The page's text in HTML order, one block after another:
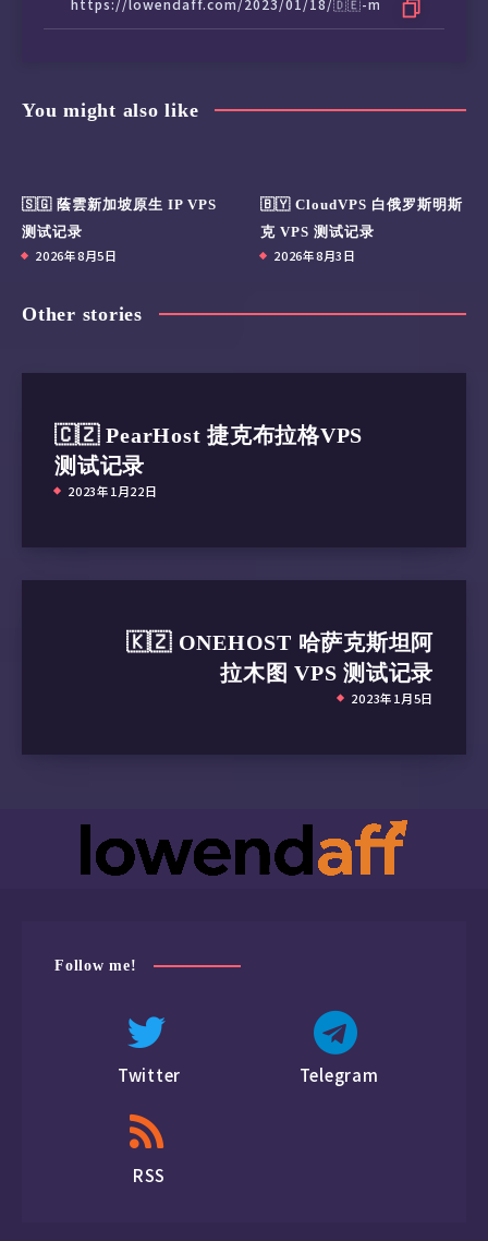
You might also like
🇸🇬 蔭雲新加坡原生 IP VPS
测试记录
2026年8月5日
🇧🇾 CloudVPS 白俄罗斯明斯
克 VPS 测试记录
2026年8月3日
Other stories
🇨🇿 PearHost 捷克布拉格VPS
测试记录
2023年1月22日
🇰🇿 ONEHOST 哈萨克斯坦阿
拉木图 VPS 测试记录
2023年1月5日
Follow me!
Twitter Telegram
RSS